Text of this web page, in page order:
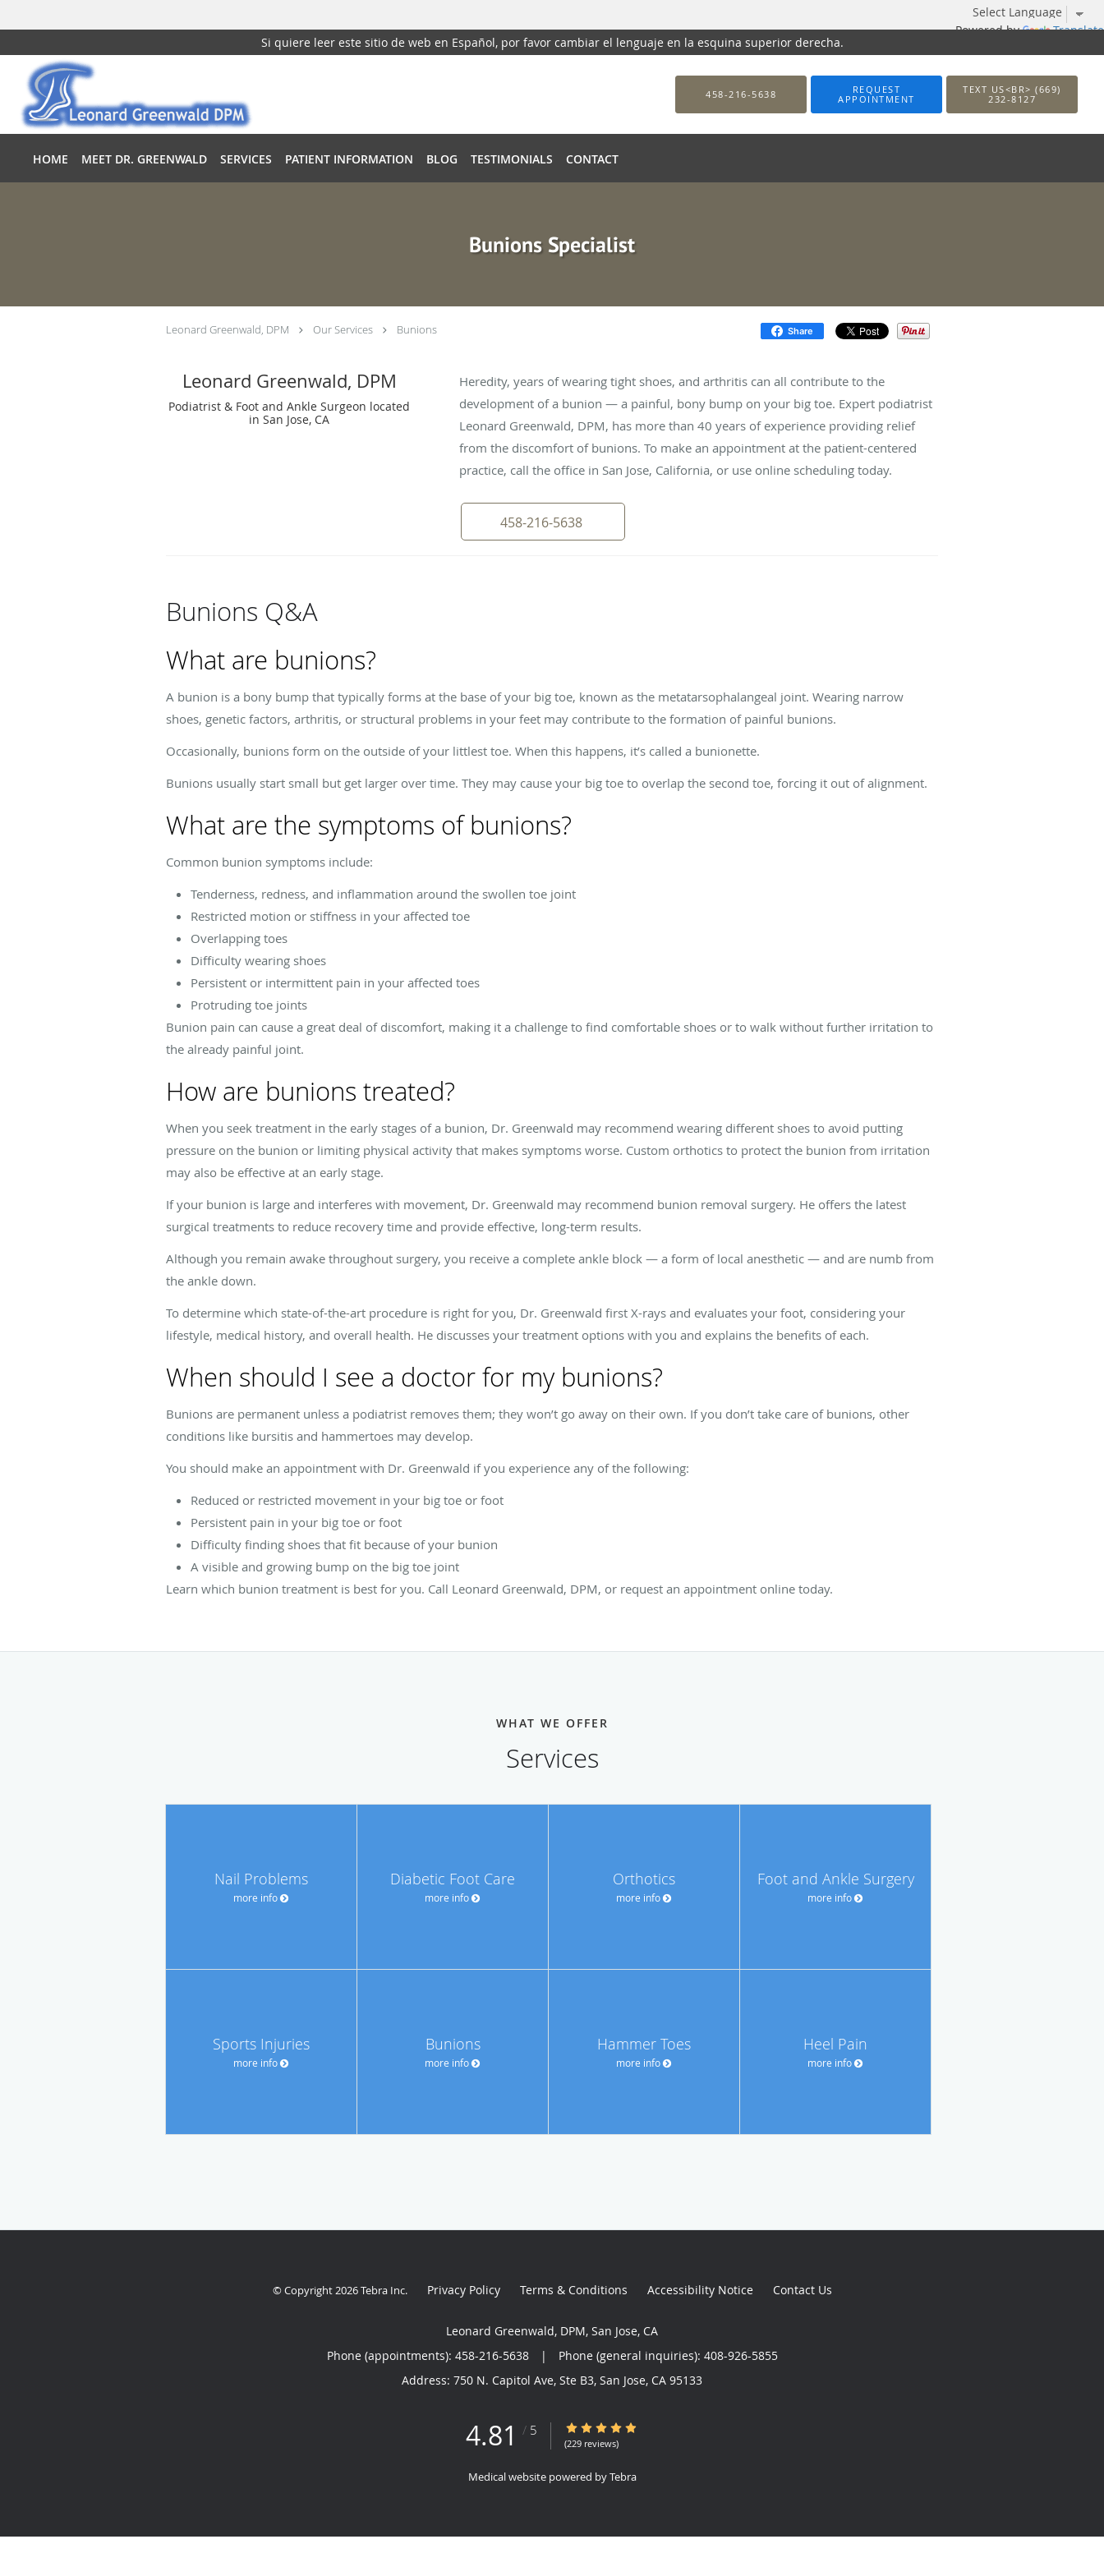
Powered by Translate
Si quiere leer este sitio de web en Español, por favor cambiar el lenguaje en la esquina superior derecha.
Skip to main content
458-216-5638
REQUEST
APPOINTMENT
TEXT US<BR> (669)
232-8127
HOME MEET DR. GREENWALD SERVICES PATIENT INFORMATION BLOG TESTIMONIALS CONTACT
Bunions Specialist
Leonard Greenwald, DPM Our Services Bunions Share
Leonard Greenwald, DPM
Podiatrist & Foot and Ankle Surgeon located
in San Jose, CA
Heredity, years of wearing tight shoes, and arthritis can all contribute to the
development of a bunion — a painful, bony bump on your big toe. Expert podiatrist
Leonard Greenwald, DPM, has more than 40 years of experience providing relief
from the discomfort of bunions. To make an appointment at the patient-centered
practice, call the office in San Jose, California, or use online scheduling today.
458-216-5638
Bunions Q&A
What are bunions?
A bunion is a bony bump that typically forms at the base of your big toe, known as the metatarsophalangeal joint. Wearing narrow
shoes, genetic factors, arthritis, or structural problems in your feet may contribute to the formation of painful bunions.
Occasionally, bunions form on the outside of your littlest toe. When this happens, it’s called a bunionette.
Bunions usually start small but get larger over time. They may cause your big toe to overlap the second toe, forcing it out of alignment.
What are the symptoms of bunions?
Common bunion symptoms include:
Tenderness, redness, and inflammation around the swollen toe joint
Restricted motion or stiffness in your affected toe
Overlapping toes
Difficulty wearing shoes
Persistent or intermittent pain in your affected toes
Protruding toe joints
Bunion pain can cause a great deal of discomfort, making it a challenge to find comfortable shoes or to walk without further irritation to
the already painful joint.
How are bunions treated?
When you seek treatment in the early stages of a bunion, Dr. Greenwald may recommend wearing different shoes to avoid putting
pressure on the bunion or limiting physical activity that makes symptoms worse. Custom orthotics to protect the bunion from irritation
may also be effective at an early stage.
If your bunion is large and interferes with movement, Dr. Greenwald may recommend bunion removal surgery. He offers the latest
surgical treatments to reduce recovery time and provide effective, long-term results.
Although you remain awake throughout surgery, you receive a complete ankle block — a form of local anesthetic — and are numb from
the ankle down.
To determine which state-of-the-art procedure is right for you, Dr. Greenwald first X-rays and evaluates your foot, considering your
lifestyle, medical history, and overall health. He discusses your treatment options with you and explains the benefits of each.
When should I see a doctor for my bunions?
Bunions are permanent unless a podiatrist removes them; they won’t go away on their own. If you don’t take care of bunions, other
conditions like bursitis and hammertoes may develop.
You should make an appointment with Dr. Greenwald if you experience any of the following:
Reduced or restricted movement in your big toe or foot
Persistent pain in your big toe or foot
Difficulty finding shoes that fit because of your bunion
A visible and growing bump on the big toe joint
Learn which bunion treatment is best for you. Call Leonard Greenwald, DPM, or request an appointment online today.
WHAT WE OFFER
Services
Nail Problems
more info
Diabetic Foot Care
more info
Orthotics
more info
Foot and Ankle Surgery
more info
Sports Injuries
more info
Bunions
more info
Hammer Toes
more info
Heel Pain
more info
© Copyright 2026Tebra Inc. Privacy Policy Terms & Conditions Accessibility Notice Contact Us
Leonard Greenwald, DPM, San Jose, CA
Phone (appointments): 458-216-5638 |
Phone (general inquiries): 408-926-5855
Address: 750 N. Capitol Ave, Ste B3, San Jose, CA 95133
4.81 / 5 4.81/5 Star Rating
(229 reviews)
Medical website powered byTebra